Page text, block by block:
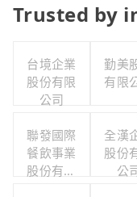
Trusted by
台境企業
股份有限
公司
勤美
有限
聯發國際
餐飲事業
股份有限
全漢
股份
公